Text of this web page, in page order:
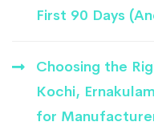
First 90 Days
Choosing the
Kochi,
for